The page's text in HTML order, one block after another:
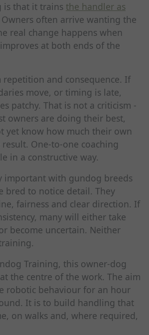
that it trains the handler as
Owners often arrive wanting the
real change happens when
at both ends of the
repetition and consequence. If
move, or timing is late,
patchy. That is not a criticism -
owners are doing their best,
yet know how much their own
One-to-one coaching
in a constructive way.
important with gundog breeds
bred to notice detail. They
fairness and clear direction. If
many will either take
become uncertain. Neither
Training, this owner-dog
the centre of the work. The aim
robotic behaviour for an hour
It is to build handling that
on walks and, where required,